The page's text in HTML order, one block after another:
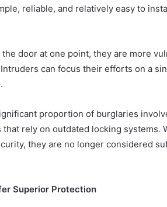
reliable, and relatively easy to
door at one point, they are more
can focus their efforts on a
proportion of burglaries
rely on outdated locking systems.
they are no longer considered
Superior Protection